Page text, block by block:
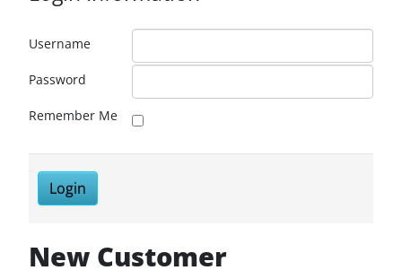
Username
Password
Remember Me
Login
New Customer